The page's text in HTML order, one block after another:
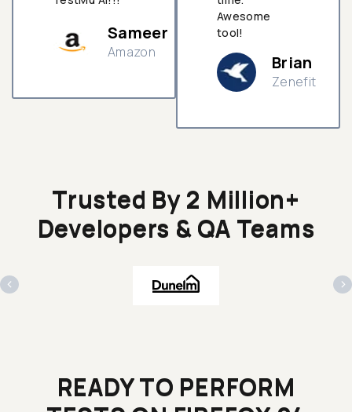
Sameer
Amazon
Awesome
tool!
Brian
Zenefit
Trusted By 2 Million+
Developers & QA Teams
‹ ›
READY TO PERFORM